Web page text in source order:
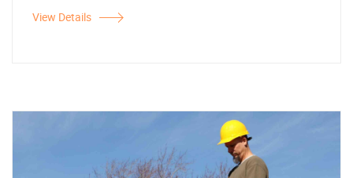
View Details